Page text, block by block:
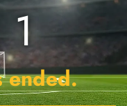
1
ended.